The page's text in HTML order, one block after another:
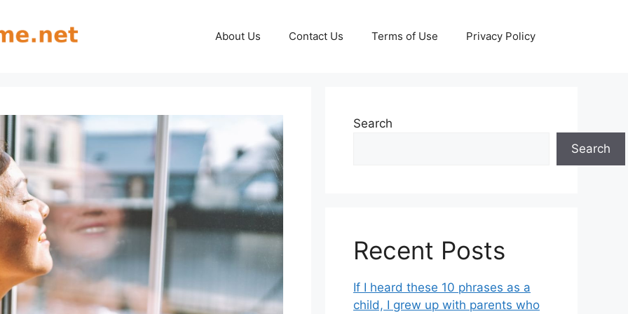
About Us Contact Us Terms of Use Privacy Policy
Search
Search
Recent Posts
If I heard these 10 phrases as a
child, I grew up with parents who